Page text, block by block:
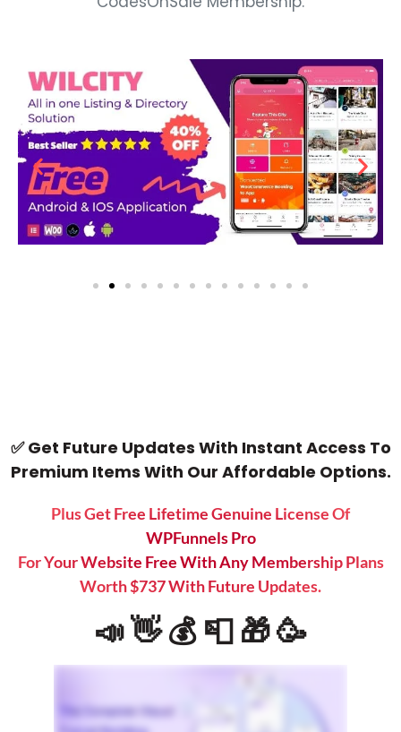
✅ Get Future Updates With Instant Access To
Premium Items With Our Affordable Options.
Plus Get Free Lifetime Genuine License Of
WPFunnels Pro
For Your Website Free With Any Membership Plans
Worth $737 With Future Updates.
📣 👋 💰 📮 🎁 🥳